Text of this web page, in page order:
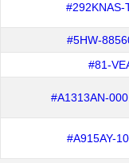
#292KNAS-
#5HW-
#81-
#A1313AN-
#A915AY-